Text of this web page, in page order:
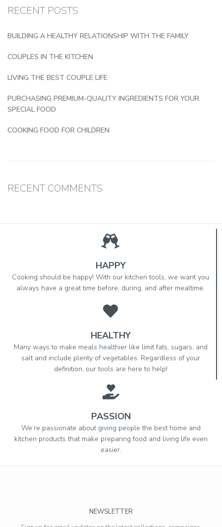
RECENT POSTS
BUILDING A HEALTHY RELATIONSHIP WITH THE FAMILY
COUPLES IN THE KITCHEN
LIVING THE BEST COUPLE LIFE
PURCHASING PREMIUM-QUALITY INGREDIENTS FOR YOUR
SPECIAL FOOD
COOKING FOOD FOR CHILDREN
RECENT COMMENTS
HAPPY
Cooking should be happy! With our kitchen tools, we want you
always have a great time before, during, and after mealtime.
HEALTHY
Many ways to make meals healthier like limit fats, sugars, and
salt and include plenty of vegetables. Regardless of your
definition, our tools are here to help!
PASSION
We’re passionate about giving people the best home and
kitchen products that make preparing food and living life even
easier.
NEWSLETTER